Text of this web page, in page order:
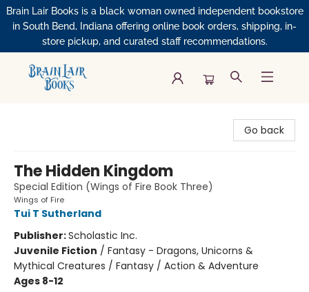
Brain Lair Books is a black woman owned independent bookstore
in South Bend, Indiana offering online book orders, shipping, in-
store pickup, and curated staff recommendations.
Go back
The Hidden Kingdom
Special Edition (Wings of Fire Book Three)
Wings of Fire
Tui T Sutherland
Publisher:Scholastic Inc.
Juvenile Fiction / Fantasy - Dragons, Unicorns &
Mythical Creatures / Fantasy / Action & Adventure
Ages 8-12